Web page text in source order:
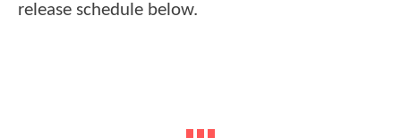
release schedule below.